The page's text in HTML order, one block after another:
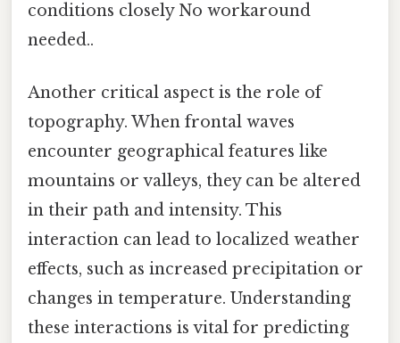
conditions closely No workaround
needed..
Another critical aspect is the role of
topography. When frontal waves
encounter geographical features like
mountains or valleys, they can be altered
in their path and intensity. This
interaction can lead to localized weather
effects, such as increased precipitation or
changes in temperature. Understanding
these interactions is vital for predicting